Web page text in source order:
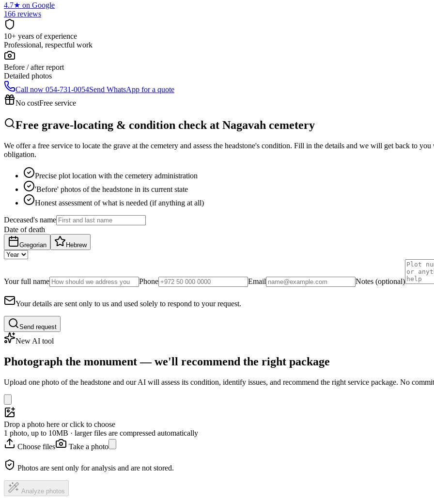
4.7★ on Google
166 reviews
10+ years of experience
Professional, respectful work
Before / after report
Detailed photos
Call now 054-731-0054Send WhatsApp for a quote
No costFree service
Free grave-locating & condition check at Nagavah cemetery
We offer a free service to locate the grave at the cemetery and assess the headstone's condition. Fill in the details and we will get back to
obligation.
Precise plot location with the cemetery administration
'Before' photos of the headstone in its current state
Honest assessment of what is needed (if anything at all)
Deceased's name
Date of death
Gregorian Hebrew
Your full name Phone Email Notes (optional)
Your details are sent only to us and used solely to respond to your request.
Send request
New AI tool
Photograph the monument — we'll recommend the right package
Upload one photo of the headstone and our AI will assess its condition, identify issues, and recommend the right service package. No
Drop a photo here or click to choose
1 photo, up to 10MB · larger files are compressed automatically
Choose files
Take a photo
Photos are sent only for analysis and are not stored.
Analyze photos